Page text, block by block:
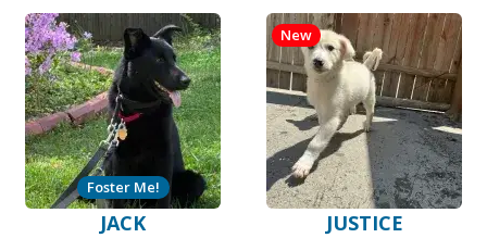
JACK
Foster Me!
JUSTICE
New